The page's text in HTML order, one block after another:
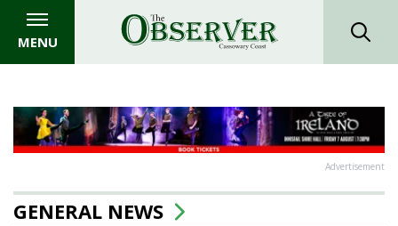
MENU
Advertisement
GENERAL NEWS